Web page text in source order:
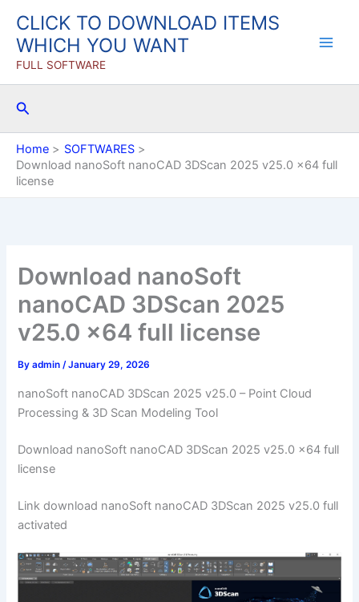
content
CLICK TO DOWNLOAD ITEMS
WHICH YOU WANT
FULL SOFTWARE
Search
Home
SOFTWARES
Download nanoSoft nanoCAD 3DScan 2025 v25.0 x64 full
license
Download nanoSoft
nanoCAD 3DScan 2025
v25.0 x64 full license
Byadmin/January 29, 2026
nanoSoft nanoCAD 3DScan 2025 v25.0 – Point Cloud
Processing & 3D Scan Modeling Tool
Download nanoSoft nanoCAD 3DScan 2025 v25.0 x64 full
license
Link download nanoSoft nanoCAD 3DScan 2025 v25.0 full
activated